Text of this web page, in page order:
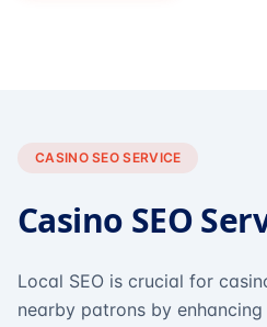
CASINO SEO SERVICE
Casino SEO
Local SEO is crucial for
nearby patrons by